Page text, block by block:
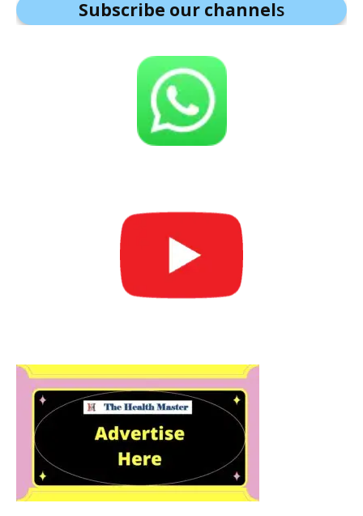
Subscribe our channels